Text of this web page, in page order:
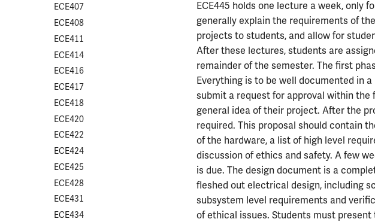
ECE407
ECE408
ECE411
ECE414
ECE416
ECE417
ECE418
ECE420
ECE422
ECE424
ECE425
ECE428
ECE431
ECE434
ECE445 holds one lecture a week, only
generally explain the requirements of
projects to students, and allow for
After these lectures, students are
remainder of the semester. The first
Everything is to be well documented in
submit a request for approval within
general idea of their project. After the
required. This proposal should contain
of the hardware, a list of high level
discussion of ethics and safety. A few
is due. The design document is a
fleshed out electrical design, including
subsystem level requirements and
of ethical issues. Students must